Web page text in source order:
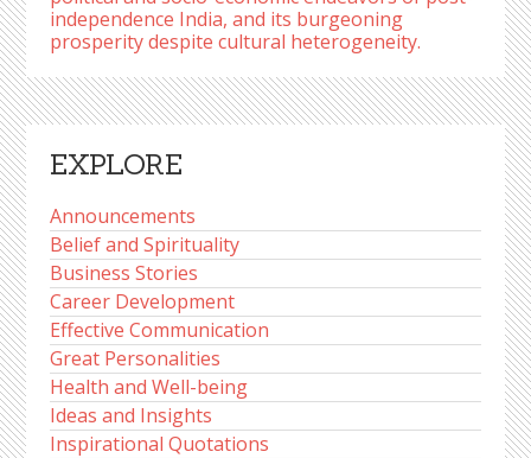
independence India, and its burgeoning
prosperity despite cultural heterogeneity.
EXPLORE
Announcements
Belief and Spirituality
Business Stories
Career Development
Effective Communication
Great Personalities
Health and Well-being
Ideas and Insights
Inspirational Quotations